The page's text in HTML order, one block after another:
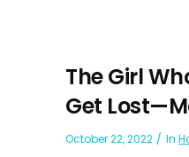
The Girl
Get
October 22, 2022 In